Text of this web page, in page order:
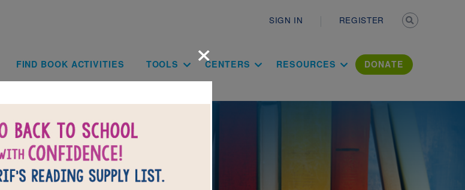
SIGN IN REGISTER
Main navigation
FIND BOOK ACTIVITIES TOOLS CENTERS RESOURCES DONATE
×